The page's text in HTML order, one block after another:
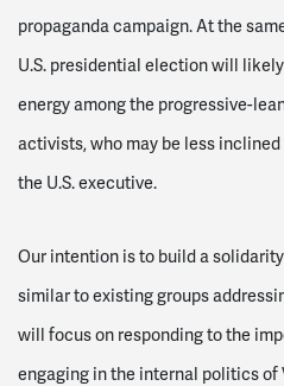
propaganda campaign. At the
U.S. presidential election will
energy among the progressive-
activists, who may be less
the U.S. executive.
Our intention is to build a
similar to existing groups
will focus on responding to the
engaging in the internal politics of